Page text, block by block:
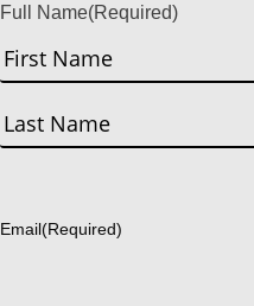
Full Name(Required)
First
Email(Required)